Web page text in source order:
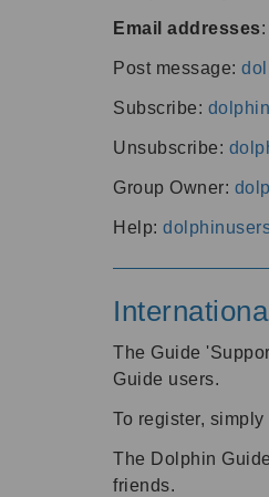
Email addresses:
Post message:
Subscribe:
Unsubscribe:
Group Owner:
Help:
The Guide
Guide users.
To register,
The Dolphin
friends.